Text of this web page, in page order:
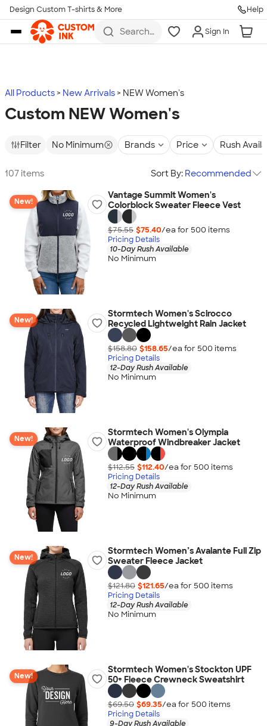
Skip to main content
Design Custom T-shirts & More Help
Search
more
Sign In
All Products New Arrivals NEW Women's
Custom NEW Women's
Filter No Minimum Brands Price Rush
107 items Sort By: Recommended
New!
Vantage Summit Women's
Colorblock Sweater Fleece Vest
$75.55 $75.40/ea for 500 items
Pricing Details
10-Day Rush Available
No Minimum
New!
Stormtech Women's Scirocco
Recycled Lightweight Rain Jacket
$158.80 $158.65/ea for 500 items
Pricing Details
12-Day Rush Available
No Minimum
New!
Stormtech Women's Olympia
Waterproof Windbreaker Jacket
$112.55 $112.40/ea for 500 items
Pricing Details
12-Day Rush Available
No Minimum
New!
Stormtech Women’s Avalante Full Zip
Sweater Fleece Jacket
$121.80 $121.65/ea for 500 items
Pricing Details
12-Day Rush Available
No Minimum
New!
Stormtech Women's Stockton UPF
50+ Fleece Crewneck Sweatshirt
$69.50 $69.35/ea for 500 items
Pricing Details
9-Day Rush Available